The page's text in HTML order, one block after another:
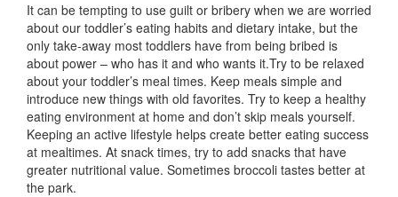
It can be tempting to use guilt or bribery when we are worried
about our toddler’s eating habits and dietary intake, but the
only take-away most toddlers have from being bribed is
about power – who has it and who wants it.Try to be relaxed
about your toddler’s meal times. Keep meals simple and
introduce new things with old favorites. Try to keep a healthy
eating environment at home and don’t skip meals yourself.
Keeping an active lifestyle helps create better eating success
at mealtimes. At snack times, try to add snacks that have
greater nutritional value. Sometimes broccoli tastes better at
the park.